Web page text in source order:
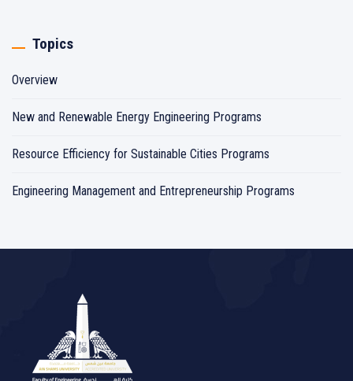
Topics
Overview
New and Renewable Energy Engineering Programs
Resource Efficiency for Sustainable Cities Programs
Engineering Management and Entrepreneurship Programs